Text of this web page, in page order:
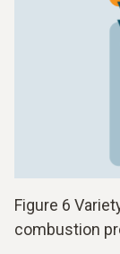
Figure 6
combustion